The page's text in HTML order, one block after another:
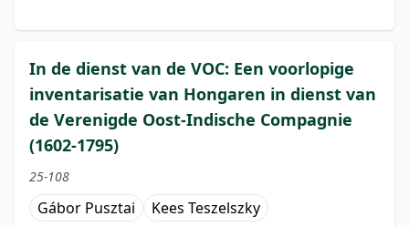
In de dienst van de VOC: Een voorlopige
inventarisatie van Hongaren in dienst van
de Verenigde Oost-Indische Compagnie
(1602-1795)
25-108
Gábor Pusztai Kees Teszelszky